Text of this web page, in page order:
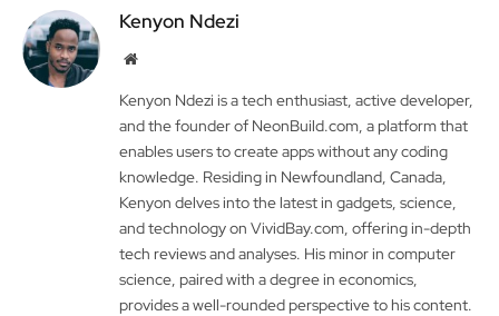
Kenyon Ndezi
Website
Kenyon Ndezi is a tech enthusiast, active developer,
and the founder of NeonBuild.com, a platform that
enables users to create apps without any coding
knowledge. Residing in Newfoundland, Canada,
Kenyon delves into the latest in gadgets, science,
and technology on VividBay.com, offering in-depth
tech reviews and analyses. His minor in computer
science, paired with a degree in economics,
provides a well-rounded perspective to his content.